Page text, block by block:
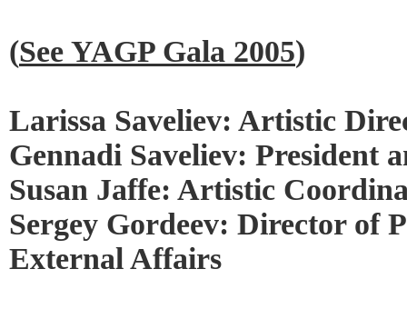
(See YAGP Gala 2005)
Larissa Saveliev: Artistic
Gennadi Saveliev: President
Susan Jaffe: Artistic
Sergey Gordeev: Director of
External Affairs